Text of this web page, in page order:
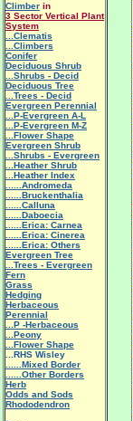
Climber in
3 Sector Vertical Plant
System
..Clematis
...Climbers
Conifer
Deciduous Shrub
...Shrubs - Decid
Deciduous Tree
...Trees - Decid
Evergreen Perennial
...P-Evergreen A-L
...P-Evergreen M-Z
...Flower Shape
Evergreen Shrub
...Shrubs - Evergreen
...Heather Shrub
...Heather Index
......Andromeda
......Bruckenthalia
......Calluna
......Daboecia
......Erica: Carnea
......Erica: Cinerea
......Erica: Others
Evergreen Tree
...Trees - Evergreen
Fern
Grass
Hedging
Herbaceous
Perennial
...P -Herbaceous
...Peony
...Flower Shape
...RHS Wisley
......Mixed Border
......Other Borders
Herb
Odds and Sods
Rhododendron